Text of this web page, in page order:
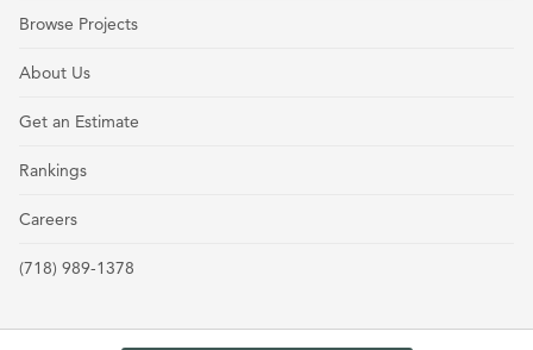
Browse Projects
About Us
Get an Estimate
Rankings
Careers
(718) 989-1378